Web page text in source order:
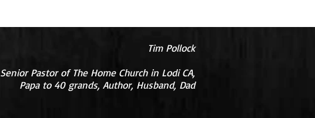
Tim Pollock
Senior Pastor of The Home Church in Lodi CA,
Papa to 40 grands, Author, Husband, Dad